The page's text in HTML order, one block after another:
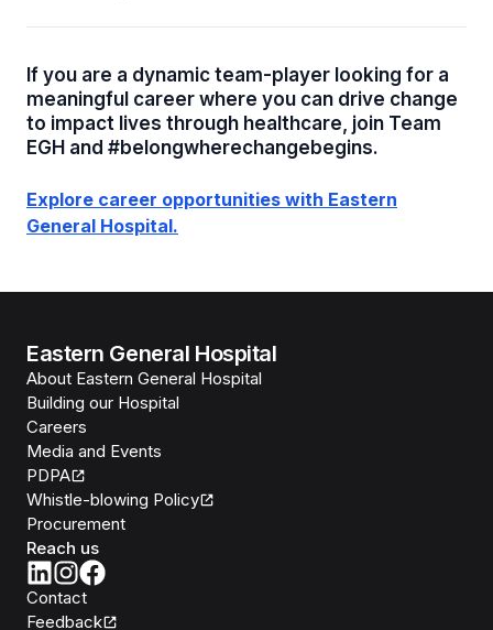
If you are a dynamic team-player looking for a
meaningful career where you can drive change
to impact lives through healthcare, join Team
EGH and #belongwherechangebegins.
Explore career opportunities with Eastern
General Hospital.
Eastern General Hospital
About Eastern General Hospital
Building our Hospital
Careers
Media and Events
PDPA
Whistle-blowing Policy
Procurement
Reach us
Contact
Feedback